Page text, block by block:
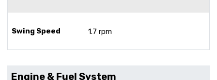
Swing Speed 1.7 rpm
Engine & Fuel System